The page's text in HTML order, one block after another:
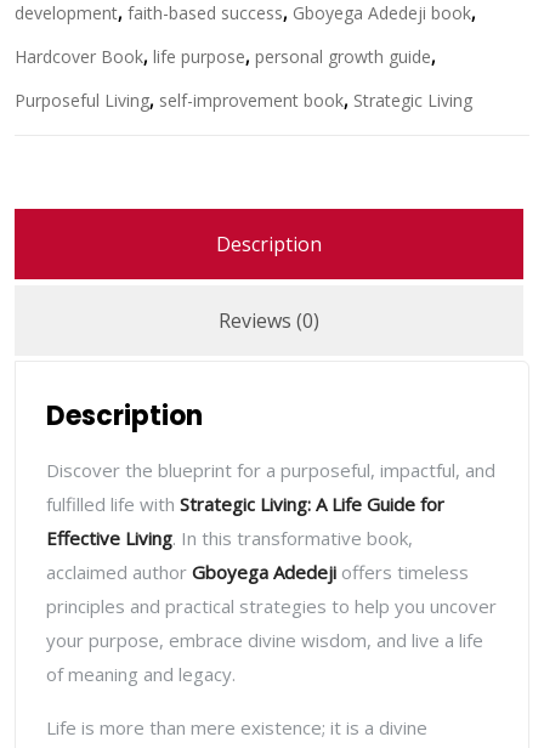
development, faith-based success, Gboyega Adedeji book,
Hardcover Book, life purpose, personal growth guide,
Purposeful Living, self-improvement book, Strategic Living
Description
Reviews (0)
Description
Discover the blueprint for a purposeful, impactful, and
fulfilled life with Strategic Living: A Life Guide for
Effective Living. In this transformative book,
acclaimed author Gboyega Adedeji offers timeless
principles and practical strategies to help you uncover
your purpose, embrace divine wisdom, and live a life
of meaning and legacy.
Life is more than mere existence; it is a divine